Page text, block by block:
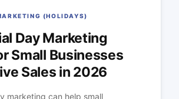
(HOLIDAYS)
Day Marketing
Small Businesses
Sales in 2026
marketing can help small